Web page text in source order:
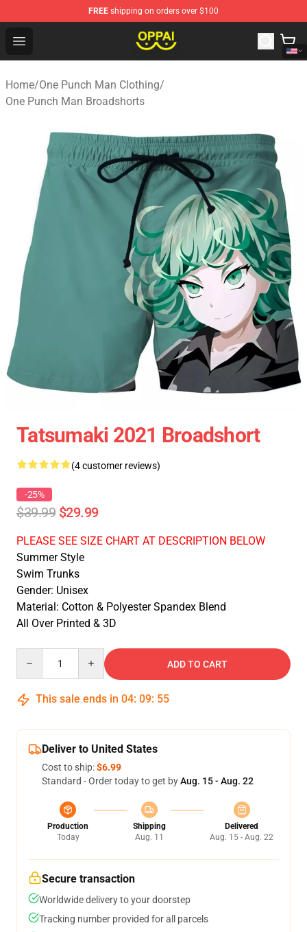
FREE shipping on orders over $100
Open menu
Oppai Store - Official Oppai Merchandise Shop
Home/One Punch Man Clothing/
One Punch Man Broadshorts
Tatsumaki 2021 Broadshort
(4 customer reviews)
-25%
$39.99 $29.99
PLEASE SEE SIZE CHART AT DESCRIPTION BELOW
Summer Style
Swim Trunks
Gender: Unisex
Material: Cotton & Polyester Spandex Blend
All Over Printed & 3D
ADD TO CART
This sale ends in 04: 09: 55
Deliver to United States
Cost to ship:$6.99
Standard - Order today to get byAug. 15 - Aug. 22
Production
Today
Shipping
Aug. 11
Delivered
Aug. 15 - Aug. 22
Secure transaction
Worldwide delivery to your doorstep
Tracking number provided for all parcels